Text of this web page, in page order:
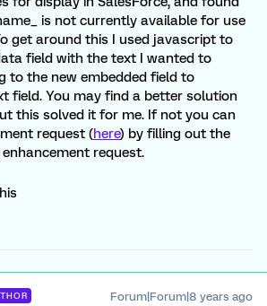
is not currently available for use
get around this I used javascript to
field with the text I wanted to
to the new embedded field to
field. You may find a better solution
this solved it for me. If not you can
request (here) by filling out the
request.
Forum|Forum|8 years ago